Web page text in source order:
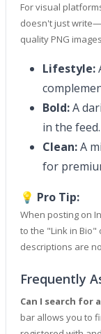
For visual
doesn't just
quality PNG
Lifestyle:
Bold:A
in the feed.
Clean:A
for
💡 Pro Tip:
When posting on
to the "Link in Bio"
descriptions are
Frequently
Can I search for
bar allows you to